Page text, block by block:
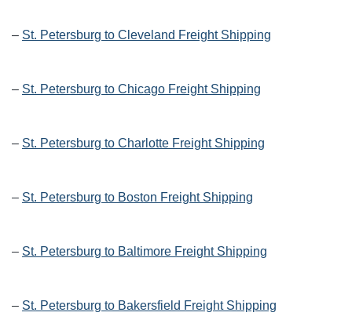
– St. Petersburg to Cleveland Freight Shipping
– St. Petersburg to Chicago Freight Shipping
– St. Petersburg to Charlotte Freight Shipping
– St. Petersburg to Boston Freight Shipping
– St. Petersburg to Baltimore Freight Shipping
– St. Petersburg to Bakersfield Freight Shipping